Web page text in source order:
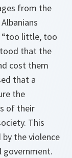
from the
“too little, too
that the
cost them
that a
the
of their
This
the violence
government.